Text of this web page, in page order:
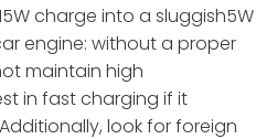
charge into a sluggish5W
engine: without a proper
maintain high
in fast charging if it
look for foreign